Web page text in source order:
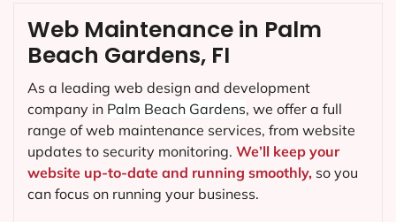
Web Maintenance in Palm
Beach Gardens, FI
As a leading web design and development
company in Palm Beach Gardens, we offer a full
range of web maintenance services, from website
updates to security monitoring. We’ll keep your
website up-to-date and running smoothly, so you
can focus on running your business.